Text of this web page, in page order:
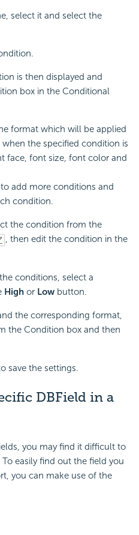
select it and select the
is then displayed and
box in the Conditional
format which will be applied
the specified condition is
face, font size, font color and
add more conditions and
condition.
the condition from the
, then edit the condition in the
conditions, select a
High or Low button.
the corresponding format,
the Condition box and then
save the settings.
DBField in a
you may find it difficult to
easily find out the field you
you can make use of the